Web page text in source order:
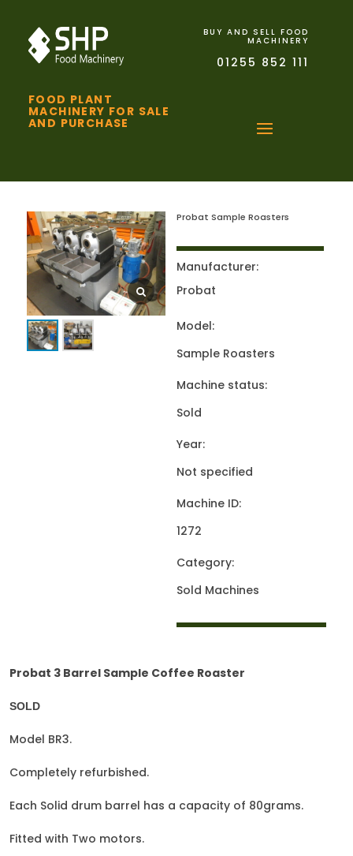
FOOD PLANT
MACHINERY FOR SALE
AND PURCHASE
BUY AND SELL FOOD
MACHINERY
01255 852 111
Probat Sample Roasters
Manufacturer:
Probat
Model:
Sample Roasters
Machine status:
Sold
Year:
Not specified
Machine ID:
1272
Category:
Sold Machines
Probat 3 Barrel Sample Coffee Roaster
SOLD
Model BR3.
Completely refurbished.
Each Solid drum barrel has a capacity of 80grams.
Fitted with Two motors.